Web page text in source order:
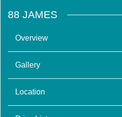
88 JAMES
Overview
Gallery
Location